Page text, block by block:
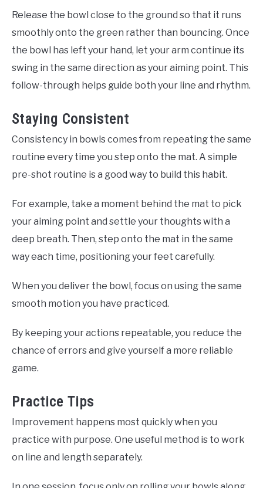
Release the bowl close to the ground so that it runs
smoothly onto the green rather than bouncing. Once
the bowl has left your hand, let your arm continue its
swing in the same direction as your aiming point. This
follow-through helps guide both your line and rhythm.
Staying Consistent
Consistency in bowls comes from repeating the same
routine every time you step onto the mat. A simple
pre-shot routine is a good way to build this habit.
For example, take a moment behind the mat to pick
your aiming point and settle your thoughts with a
deep breath. Then, step onto the mat in the same
way each time, positioning your feet carefully.
When you deliver the bowl, focus on using the same
smooth motion you have practiced.
By keeping your actions repeatable, you reduce the
chance of errors and give yourself a more reliable
game.
Practice Tips
Improvement happens most quickly when you
practice with purpose. One useful method is to work
on line and length separately.